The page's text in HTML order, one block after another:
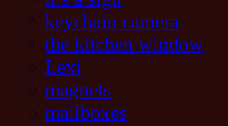
keychain camera
the kitchen window
Lexi
magnets
mailboxes